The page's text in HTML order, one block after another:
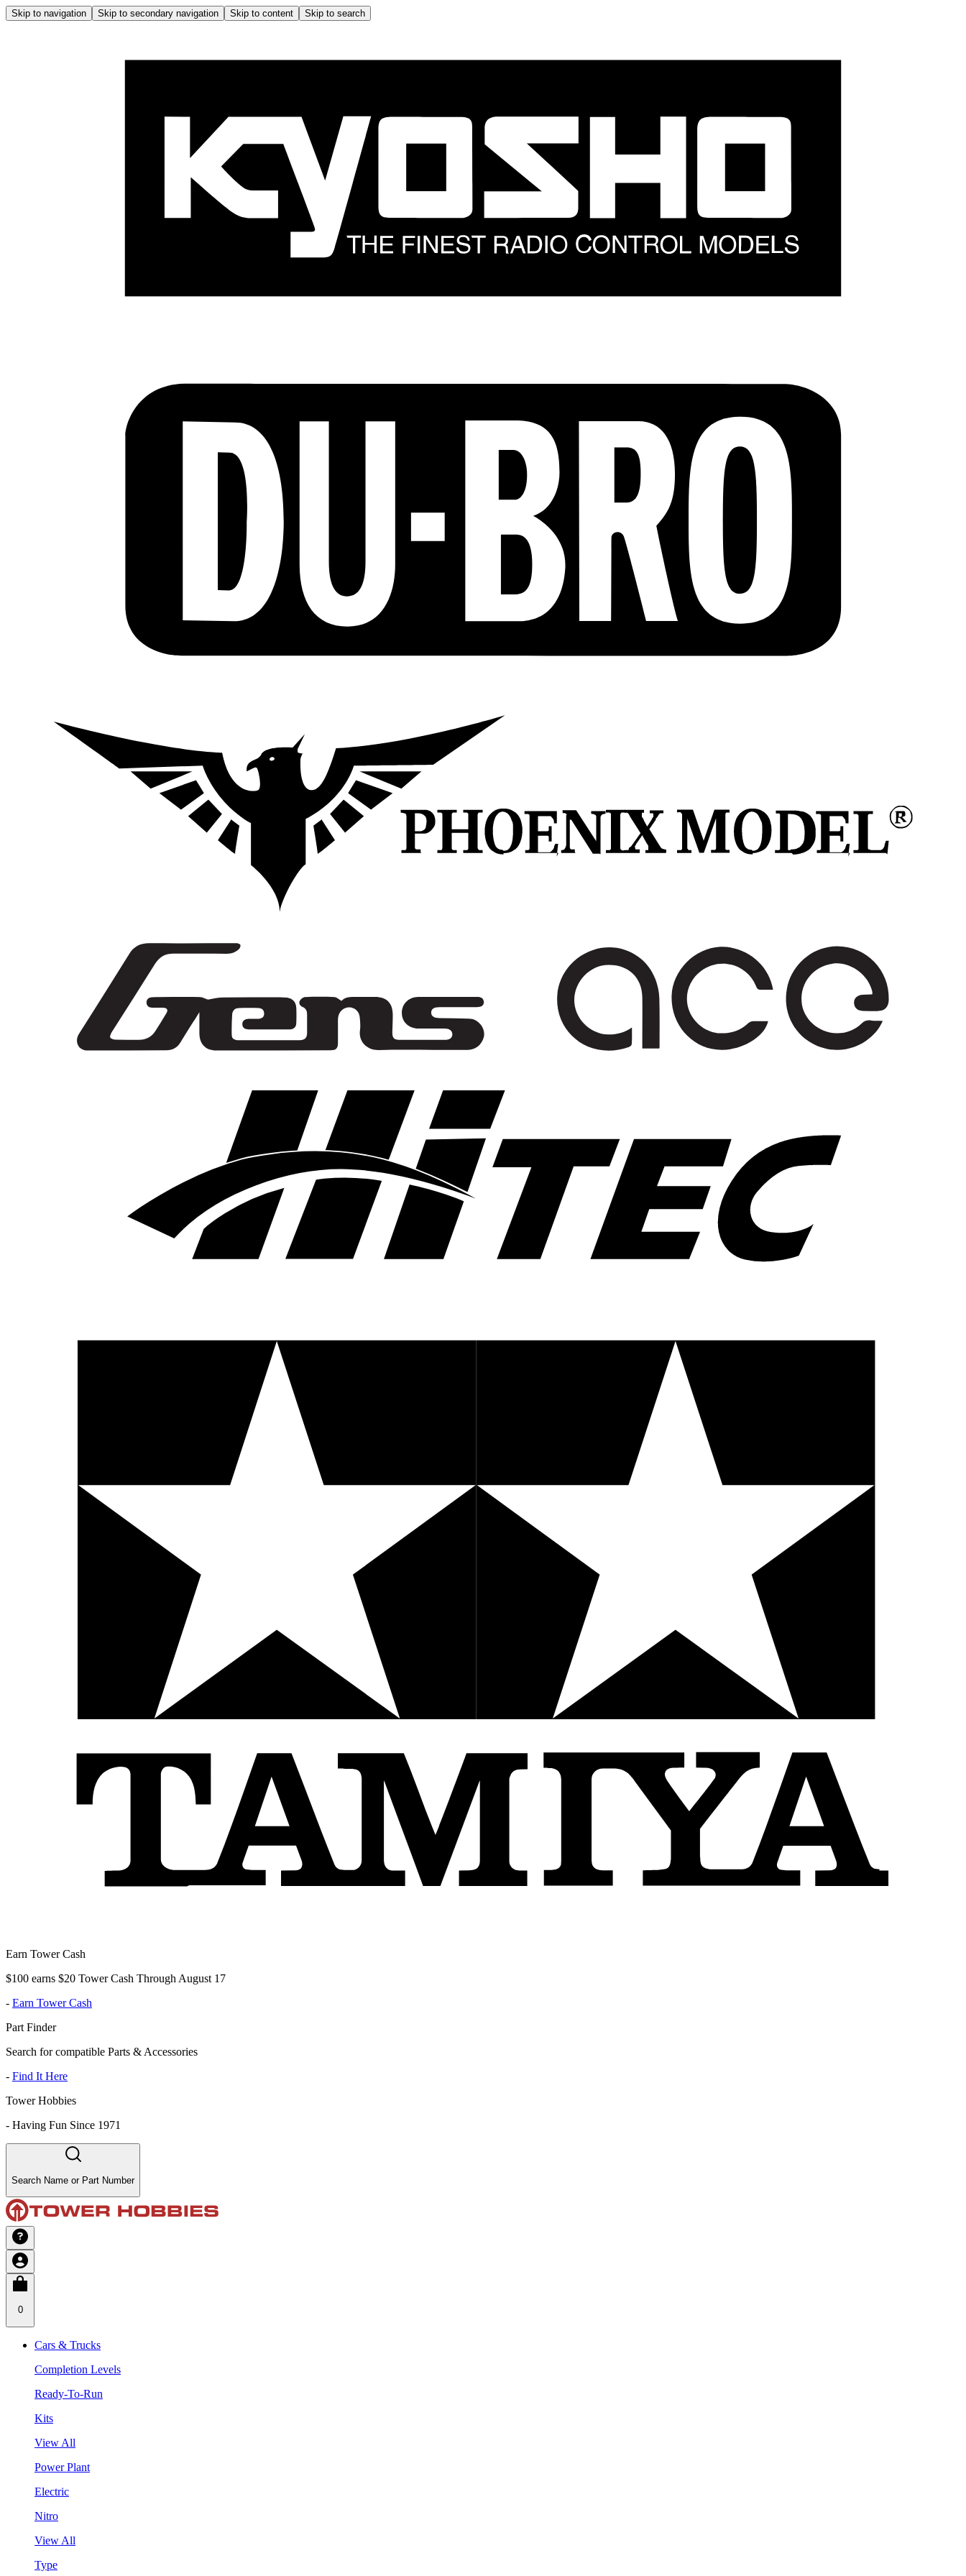
Skip to navigation Skip to secondary navigation Skip to content Skip to search
Earn Tower Cash
$100 earns $20 Tower Cash Through August 17
- Earn Tower Cash
Part Finder
Search for compatible Parts & Accessories
- Find It Here
Tower Hobbies
- Having Fun Since 1971
Search Name or Part Number
0
Cars & Trucks
Completion Levels
Ready-To-Run
Kits
View All
Power Plant
Electric
Nitro
View All
Type